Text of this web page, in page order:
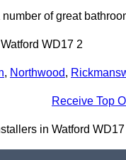
of great
WD17 2
, Northwood,
Receive Top
in Watford